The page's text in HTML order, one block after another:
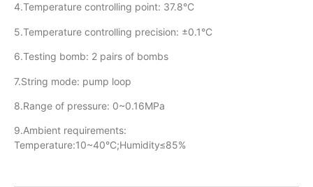
4.Temperature controlling point: 37.8°C
5.Temperature controlling precision: ±0.1°C
6.Testing bomb: 2 pairs of bombs
7.String mode: pump loop
8.Range of pressure: 0~0.16MPa
9.Ambient requirements:
Temperature:10~40°C;Humidity≤85%